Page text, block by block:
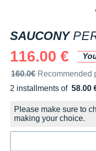
SAUCONY
116.00 €
Recommended retail
160.0€ Recommended
2 installments of 58.00
Free of charge
Please make sure to
making your choice.